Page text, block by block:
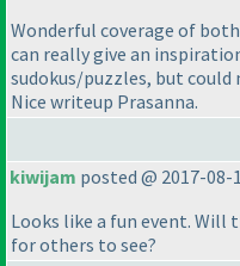
Wonderful coverage of both
can really give an
sudokus/puzzles, but
Nice writeup Prasanna.
kiwijam posted @ 2017-08-
Looks like a fun event. Will
for others to see?